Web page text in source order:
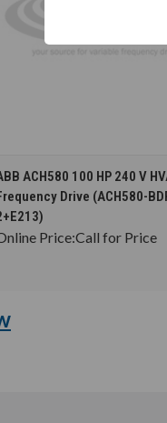
CHOOSE
ACH580 100 HP 240 V
Drive (ACH580-
Price:Call for Price